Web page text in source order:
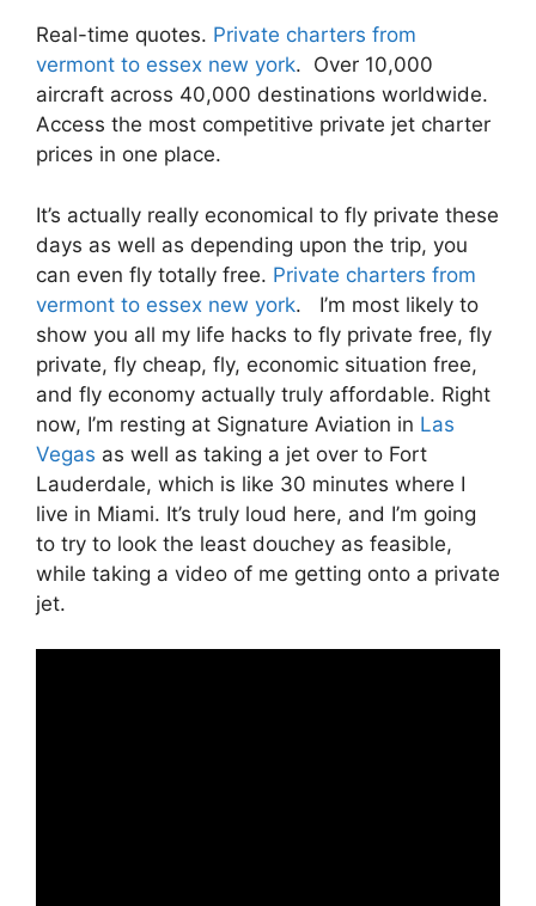
Real-time quotes. Private charters from
vermont to essex new york. Over 10,000
aircraft across 40,000 destinations worldwide.
Access the most competitive private jet charter
prices in one place.
It’s actually really economical to fly private these
days as well as depending upon the trip, you
can even fly totally free. Private charters from
vermont to essex new york. I’m most likely to
show you all my life hacks to fly private free, fly
private, fly cheap, fly, economic situation free,
and fly economy actually truly affordable. Right
now, I’m resting at Signature Aviation in Las
Vegas as well as taking a jet over to Fort
Lauderdale, which is like 30 minutes where I
live in Miami. It’s truly loud here, and I’m going
to try to look the least douchey as feasible,
while taking a video of me getting onto a private
jet.